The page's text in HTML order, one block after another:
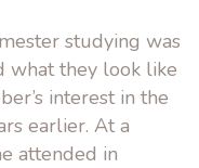
studying was
what they look like
interest in the
earlier. At a
attended in